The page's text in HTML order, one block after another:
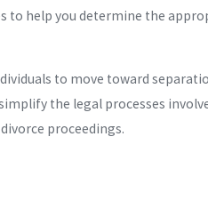
to help you determine the
to move toward
the legal processes
proceedings.